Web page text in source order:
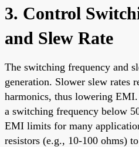
3. Control
and Slew Rate
The switching frequency and
generation. Slower slew rates
harmonics, thus lowering
a switching frequency below
EMI limits for many
resistors (e.g., 10-100 ohms)